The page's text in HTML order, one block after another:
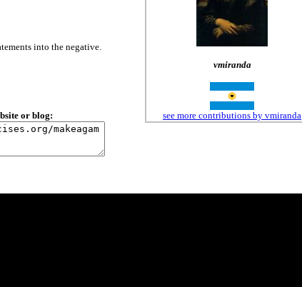
into the negative.
or blog:
vmiranda
see more contributions by vmiranda